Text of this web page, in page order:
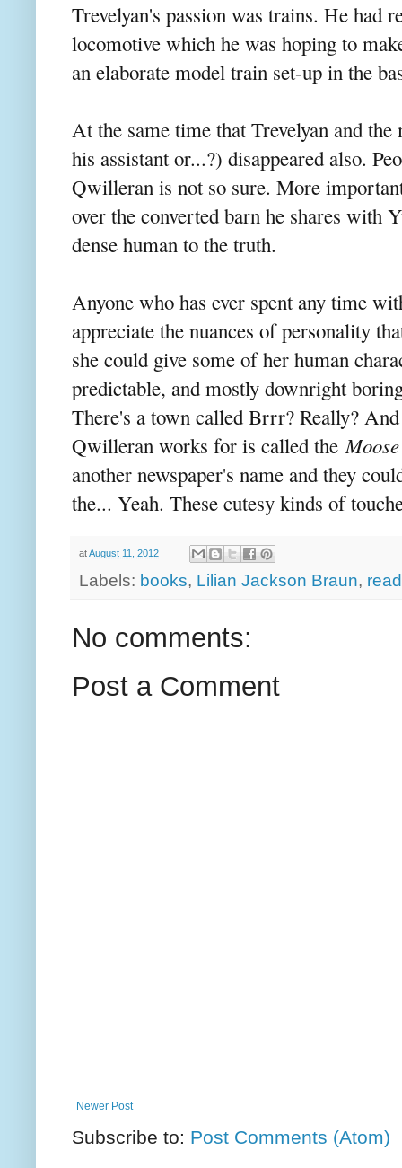
Trevelyan's passion was trains. He had
locomotive which he was hoping to
an elaborate model train set-up in the
At the same time that Trevelyan and
his assistant or...?) disappeared also.
Qwilleran is not so sure. More
over the converted barn he shares
dense human to the truth.
Anyone who has ever spent any time
appreciate the nuances of personality
she could give some of her human
predictable, and mostly downright
There's a town called Brrr? Really?
Qwilleran works for is called the
another newspaper's name and they
the... Yeah. These cutesy kinds of
atAugust 11, 2012
Labels: books, Lilian Jackson Braun,
No comments:
Post a Comment
Newer Post
Subscribe to: Post Comments (Atom)